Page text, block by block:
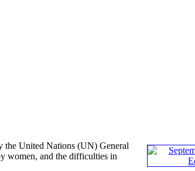
the United Nations (UN) General
women, and the difficulties in